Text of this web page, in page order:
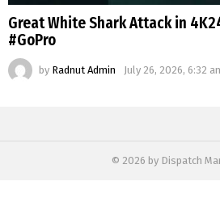
Great White Shark Attack in
#GoPro
by Radnut Admin July 26, 2026, 6:32
© 2026 by Dispatch